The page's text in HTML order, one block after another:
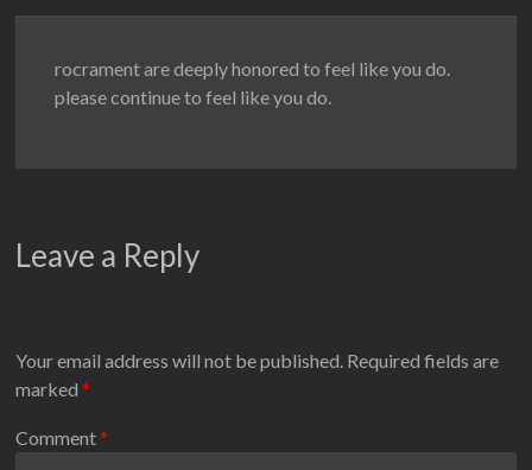
rocrament are deeply honored to feel like you do.
please continue to feel like you do.
Leave a Reply
Your email address will not be published. Required fields are
marked*
Comment*